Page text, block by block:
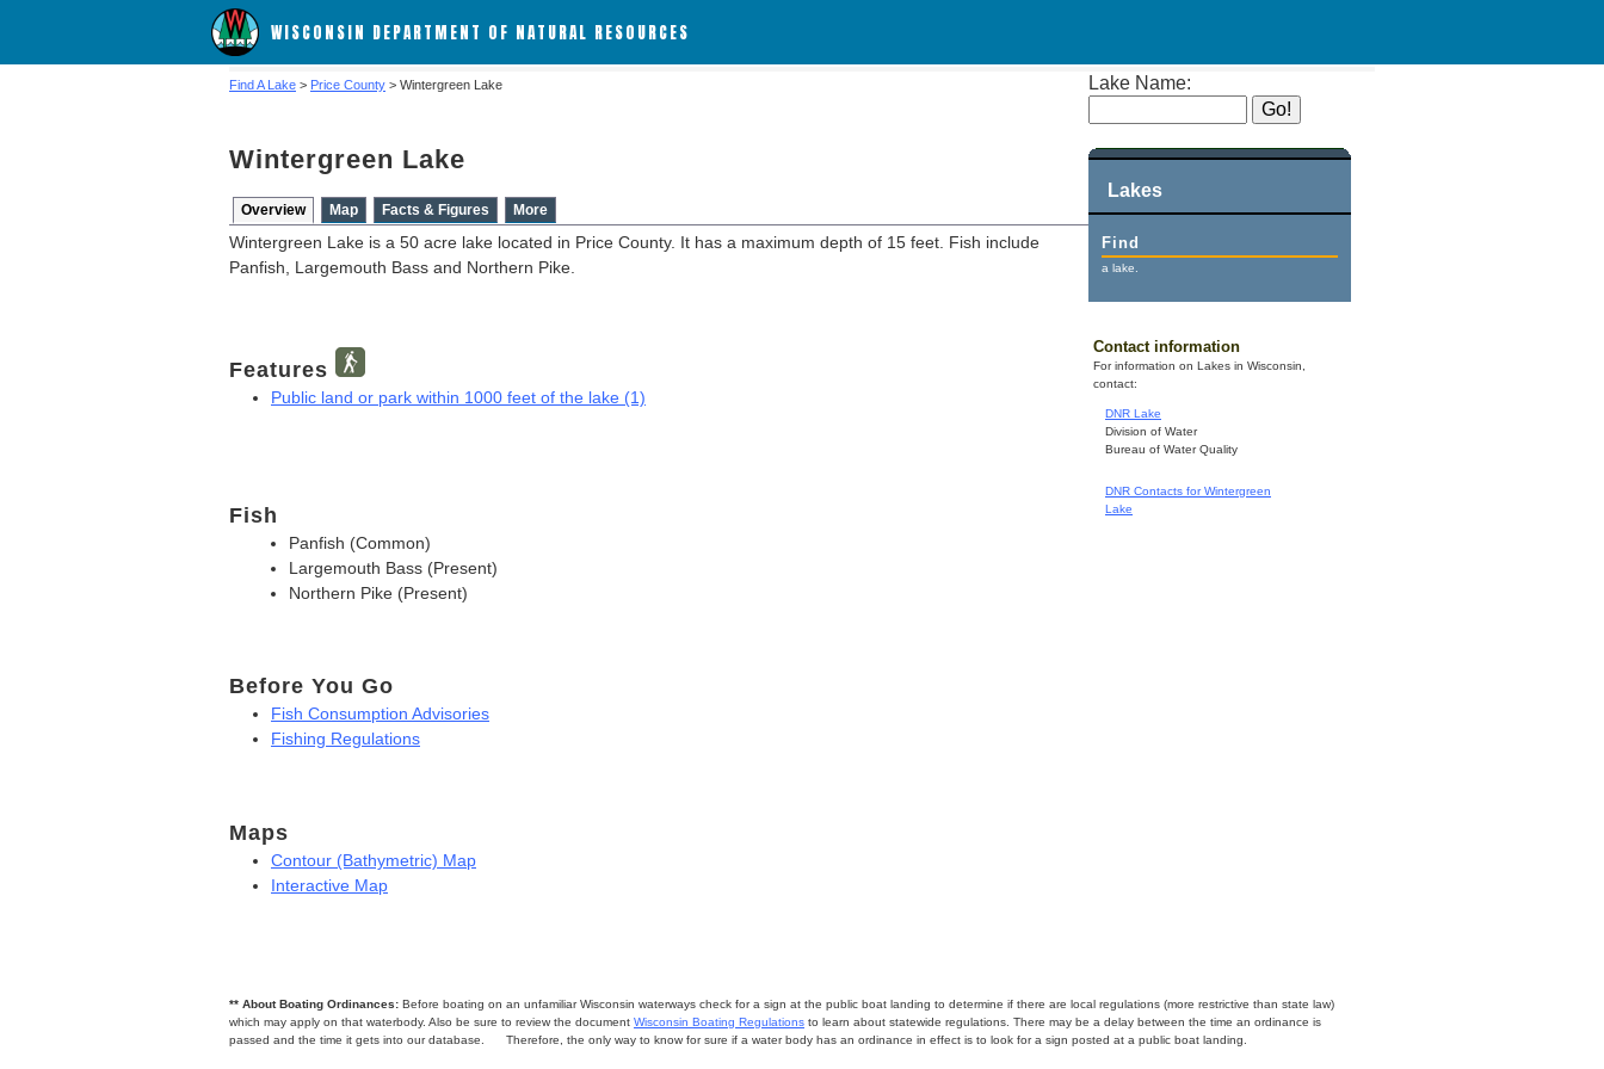
WISCONSIN DEPARTMENT OF NATURAL RESOURCES
Lake Name:
Lakes
Find
a lake.
Contact information
For information on Lakes in Wisconsin,
contact:
DNR Lake
Division of Water
Bureau of Water Quality
DNR Contacts for Wintergreen
Lake
Find A Lake > Price County > Wintergreen Lake
Wintergreen Lake
Overview Map Facts & Figures More
Wintergreen Lake is a 50 acre lake located in Price County. It has a maximum depth of 15 feet. Fish include
Panfish, Largemouth Bass and Northern Pike.
Features
Public land or park within 1000 feet of the lake (1)
Fish
Panfish (Common)
Largemouth Bass (Present)
Northern Pike (Present)
Before You Go
Fish Consumption Advisories
Fishing Regulations
Maps
Contour (Bathymetric) Map
Interactive Map
** About Boating Ordinances: Before boating on an unfamiliar Wisconsin waterways check for a sign at the public boat landing to determine if there are local regulations (more restrictive than state law)
which may apply on that waterbody. Also be sure to review the document Wisconsin Boating Regulations to learn about statewide regulations. There may be a delay between the time an ordinance is
passed and the time it gets into our database.
Therefore, the only way to know for sure if a water body has an ordinance in effect is to look for a sign posted at a public boat landing.